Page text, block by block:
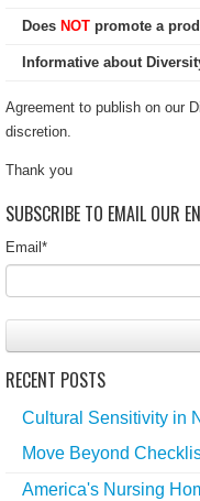
Does NOT promote a
Informative about
Agreement to publish on our
discretion.
Thank you
SUBSCRIBE TO EMAIL OUR
Email *
RECENT POSTS
Cultural Sensitivity in
Move Beyond
America's Nursing